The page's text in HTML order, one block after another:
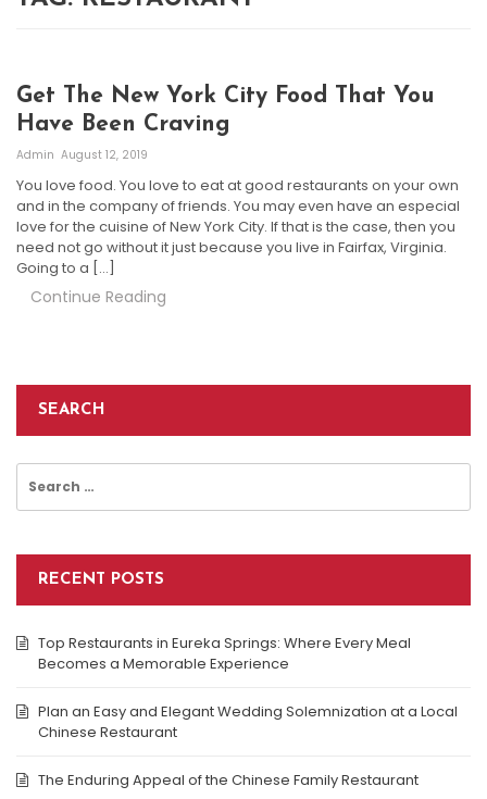
Get The New York City Food That You
Have Been Craving
Admin August 12, 2019
You love food. You love to eat at good restaurants on your own
and in the company of friends. You may even have an especial
love for the cuisine of New York City. If that is the case, then you
need not go without it just because you live in Fairfax, Virginia.
Going to a […]
Continue Reading
SEARCH
Search
for:
RECENT POSTS
Top Restaurants in Eureka Springs: Where Every Meal
Becomes a Memorable Experience
Plan an Easy and Elegant Wedding Solemnization at a Local
Chinese Restaurant
The Enduring Appeal of the Chinese Family Restaurant